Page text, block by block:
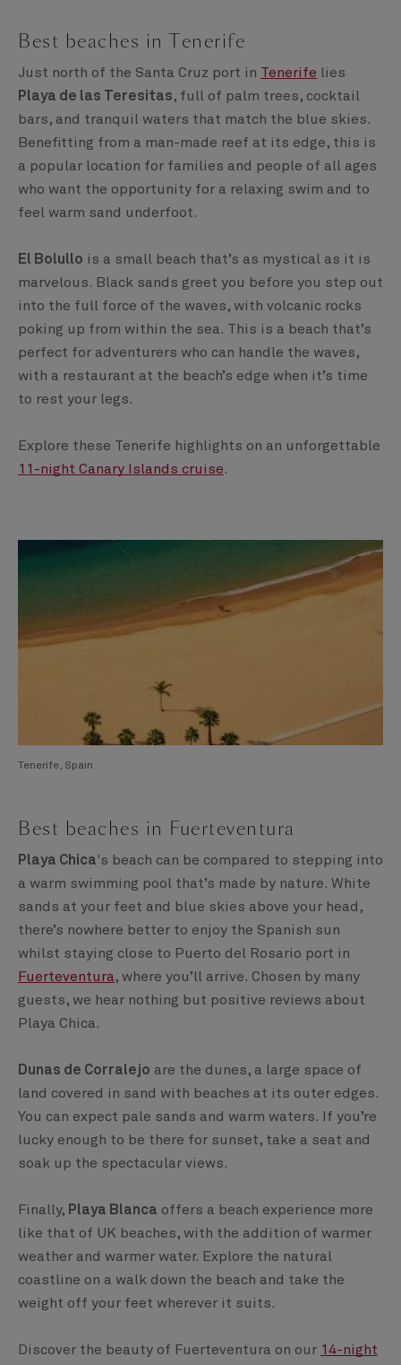
Best beaches in Tenerife
Just north of the Santa Cruz port in Tenerife lies
Playa de las Teresitas, full of palm trees, cocktail
bars, and tranquil waters that match the blue skies.
Benefitting from a man-made reef at its edge, this is
a popular location for families and people of all ages
who want the opportunity for a relaxing swim and to
feel warm sand underfoot.
El Bolullo is a small beach that’s as mystical as it is
marvelous. Black sands greet you before you step out
into the full force of the waves, with volcanic rocks
poking up from within the sea. This is a beach that’s
perfect for adventurers who can handle the waves,
with a restaurant at the beach’s edge when it’s time
to rest your legs.
Explore these Tenerife highlights on an unforgettable
11-night Canary Islands cruise.
Tenerife, Spain
Best beaches in Fuerteventura
Playa Chica's beach can be compared to stepping into
a warm swimming pool that’s made by nature. White
sands at your feet and blue skies above your head,
there’s nowhere better to enjoy the Spanish sun
whilst staying close to Puerto del Rosario port in
Fuerteventura, where you’ll arrive. Chosen by many
guests, we hear nothing but positive reviews about
Playa Chica.
Dunas de Corralejo are the dunes, a large space of
land covered in sand with beaches at its outer edges.
You can expect pale sands and warm waters. If you’re
lucky enough to be there for sunset, take a seat and
soak up the spectacular views.
Finally, Playa Blanca offers a beach experience more
like that of UK beaches, with the addition of warmer
weather and warmer water. Explore the natural
coastline on a walk down the beach and take the
weight off your feet wherever it suits.
Discover the beauty of Fuerteventura on our 14-night